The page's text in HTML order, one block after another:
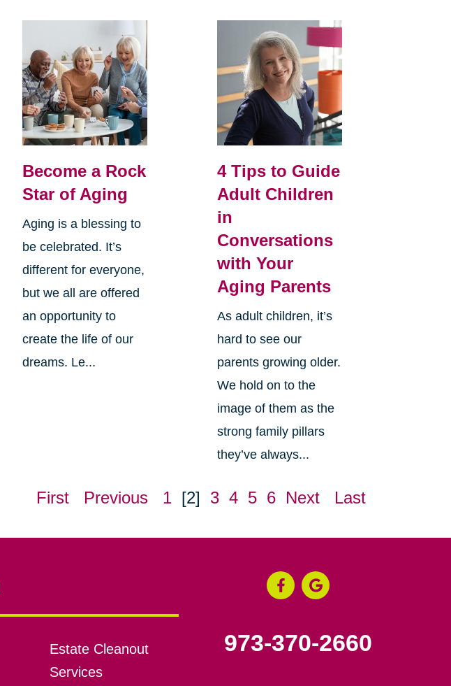
Become a Rock
Star of Aging
Aging is a blessing to
be celebrated. It’s
different for everyone,
but we all are offered
an opportunity to
create the life of our
dreams. Le...
4 Tips to Guide
Adult Children
in
Conversations
with Your
Aging Parents
As adult children, it’s
hard to see our
parents growing older.
We hold on to the
image of them as the
strong family pillars
they’ve always...
First Previous 1 [2] 3 4 5 6 Next Last
Estate Cleanout
Services
973-370-2660